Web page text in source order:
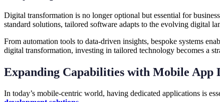
Digital transformation is no longer optional but essential for
standard solutions, tailored software adapts to the evolving digital
From automation tools to data-driven insights, bespoke systems
digital transformation, investing in tailored technology becomes a
Expanding Capabilities with Mobile App
In today’s mobile-centric world, having dedicated applications is